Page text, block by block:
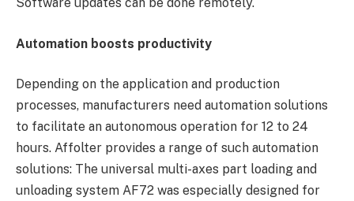
Automation boosts productivity
Depending on the application and production
processes, manufacturers need automation solutions
to facilitate an autonomous operation for 12 to 24
hours. Affolter provides a range of such automation
solutions: The universal multi-axes part loading and
unloading system AF72 was especially designed for